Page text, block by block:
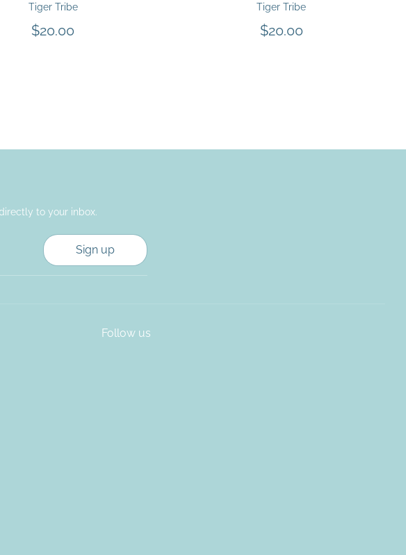
Tiger Tribe
$20.00
Tiger Tribe
$20.00
to your inbox.
Sign up
Follow us